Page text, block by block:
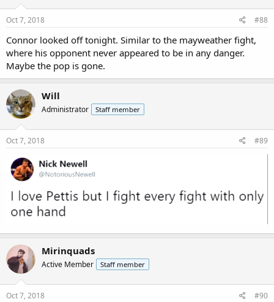
Oct 7, 2018 #88
Connor looked off tonight. Similar to the mayweather fight,
where his opponent never appeared to be in any danger.
Maybe the pop is gone.
Will
Administrator Staff member
Oct 7, 2018 #89
Mirinquads
Active Member Staff member
Oct 7, 2018 #90